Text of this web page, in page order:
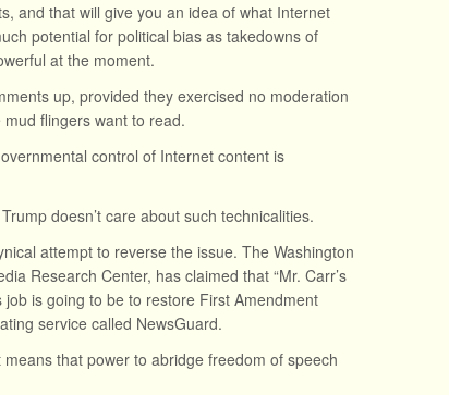
and that will give you an idea of what Internet
potential for political bias as takedowns of
at the moment.
up, provided they exercised no moderation
flingers want to read.
control of Internet content is
doesn’t care about such technicalities.
attempt to reverse the issue. The Washington
Research Center, has claimed that “Mr. Carr’s
is going to be to restore First Amendment
service called NewsGuard.
that power to abridge freedom of speech